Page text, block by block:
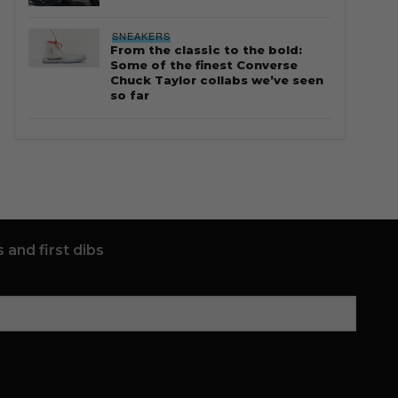
SNEAKERS
From the classic to the bold:
Some of the finest Converse
Chuck Taylor collabs we’ve seen
so far
and first dibs